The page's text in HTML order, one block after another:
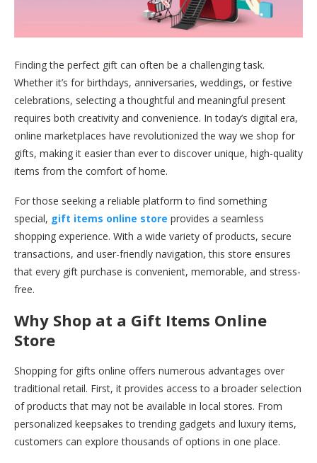
Finding the perfect gift can often be a challenging task.
Whether it’s for birthdays, anniversaries, weddings, or festive
celebrations, selecting a thoughtful and meaningful present
requires both creativity and convenience. In today’s digital era,
online marketplaces have revolutionized the way we shop for
gifts, making it easier than ever to discover unique, high-quality
items from the comfort of home.
For those seeking a reliable platform to find something
special, gift items online store provides a seamless
shopping experience. With a wide variety of products, secure
transactions, and user-friendly navigation, this store ensures
that every gift purchase is convenient, memorable, and stress-
free.
Why Shop at a Gift Items Online
Store
Shopping for gifts online offers numerous advantages over
traditional retail. First, it provides access to a broader selection
of products that may not be available in local stores. From
personalized keepsakes to trending gadgets and luxury items,
customers can explore thousands of options in one place.